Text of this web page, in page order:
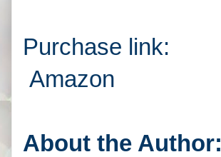
Purchase link:
Amazon
About the Author: